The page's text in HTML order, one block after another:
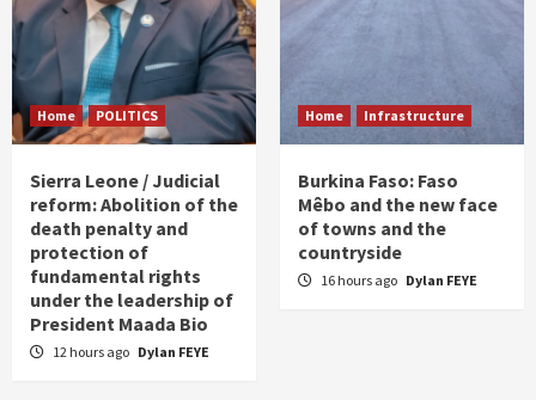
Home POLITICS
Sierra Leone / Judicial
reform: Abolition of the
death penalty and
protection of
fundamental rights
under the leadership of
President Maada Bio
12 hours ago Dylan FEYE
Home Infrastructure
Burkina Faso: Faso
Mêbo and the new face
of towns and the
countryside
16 hours ago Dylan FEYE